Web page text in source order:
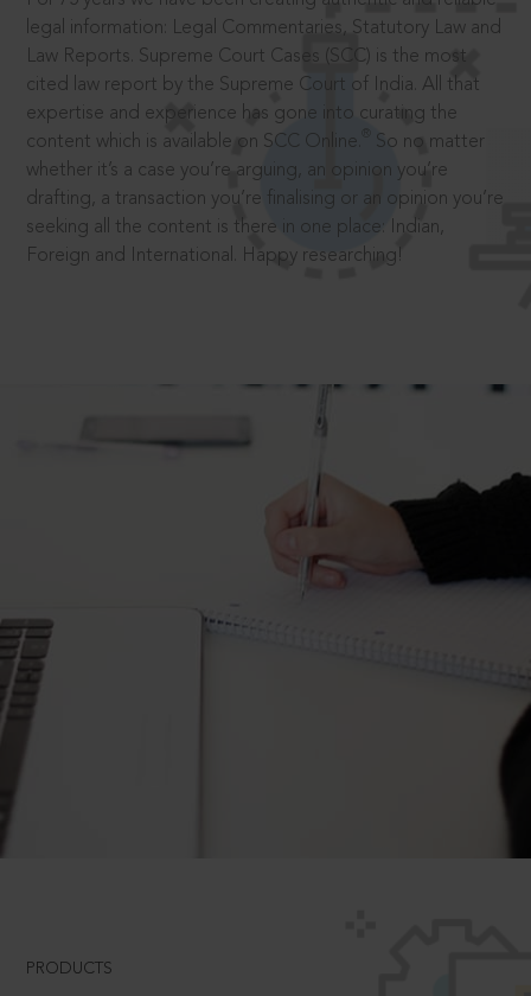
legal information: Legal Commentaries, Statutory Law and
Law Reports. Supreme Court Cases (SCC) is the most
cited law report by the Supreme Court of India. All that
expertise and experience has gone into curating the
content which is available on SCC Online.
So no matter
whether it’s a case you’re arguing, an opinion you’re
drafting, a transaction you’re finalising or an opinion you’re
seeking all the content is there in one place: Indian,
Foreign and International. Happy researching!
PRODUCTS